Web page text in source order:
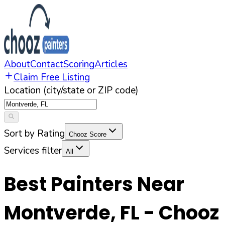
AboutContactScoringArticles
Claim Free Listing
Location (city/state or ZIP code)
Sort by Rating Chooz Score
Services filter All
Best Painters Near
Montverde, FL - Chooz